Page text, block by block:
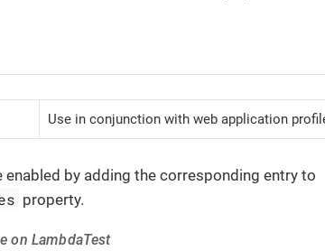
Use in conjunction with web application
by adding the corresponding entry to
property.
on LambdaTest